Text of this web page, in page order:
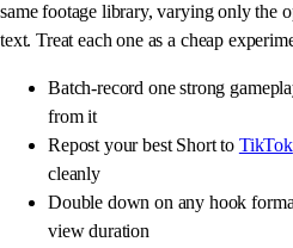
same footage library, varying only the
text. Treat each one as a cheap
Batch-record one strong
from it
Repost your best Short to TikTok
cleanly
Double down on any hook
view duration